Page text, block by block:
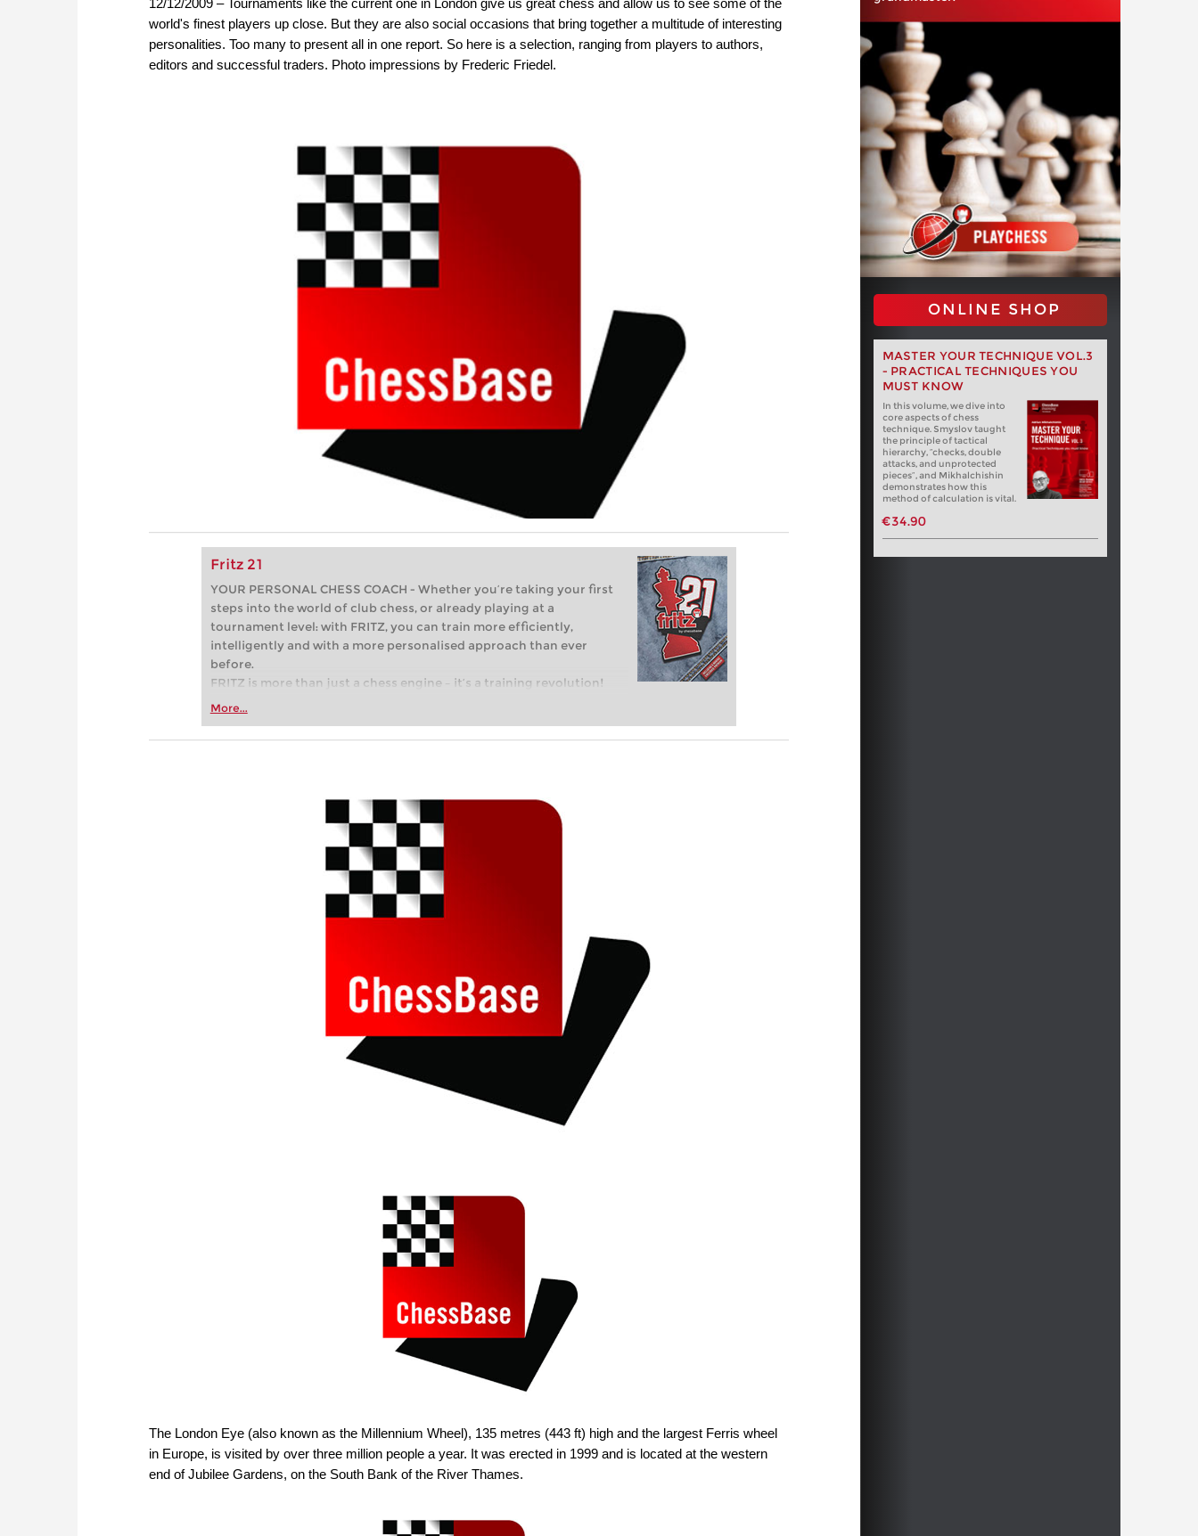
world's finest players up close. But they are also social occasions that bring together a multitude of interesting
personalities. Too many to present all in one report. So here is a selection, ranging from players to authors,
editors and successful traders. Photo impressions by Frederic Friedel.
Fritz 21
YOUR PERSONAL CHESS COACH - Whether you’re taking your first
steps into the world of club chess, or already playing at a
tournament level: with FRITZ, you can train more efficiently,
intelligently and with a more personalised approach than ever
before.
FRITZ is more than just a chess engine – it’s a training revolution!
Whether you’re taking your first steps into the world of club chess,
more efficiently, intelligently and with a more personalised
More...
ONLINE SHOP
MASTER YOUR TECHNIQUE VOL.3
- PRACTICAL TECHNIQUES YOU
MUST KNOW
In this volume, we dive into
core aspects of chess
technique. Smyslov taught
the principle of tactical
hierarchy, “checks, double
attacks, and unprotected
pieces”, and Mikhalchishin
demonstrates how this
method of calculation is vital.
€34.90
The London Eye (also known as the Millennium Wheel), 135 metres (443 ft) high and the largest Ferris wheel
in Europe, is visited by over three million people a year. It was erected in 1999 and is located at the western
end of Jubilee Gardens, on the South Bank of the River Thames.